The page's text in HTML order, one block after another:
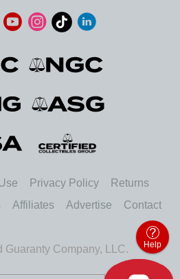
Privacy Policy
Returns
Affiliates Advertise Contact
Company, LLC. Help